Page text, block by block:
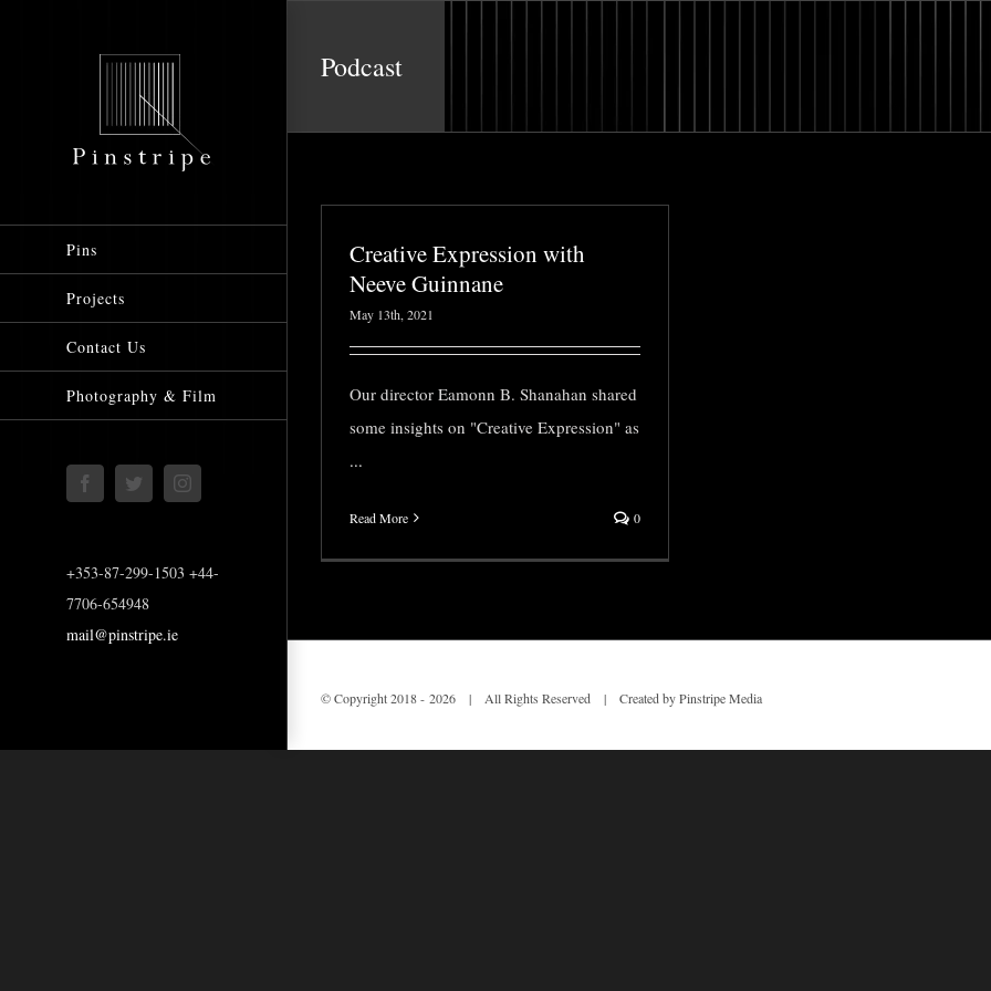
Pins
Projects
Contact Us
Photography & Film
FacebookTwitterInstagram
+353-87-299-1503 +44-
7706-654948
mail@pinstripe.ie
Podcast
Creative Expression with
Neeve Guinnane
May 13th, 2021
Our director Eamonn B. Shanahan shared
some insights on "Creative Expression" as
...
Read More 0
© Copyright 2018 - 2026 | All Rights Reserved | Created by Pinstripe Media